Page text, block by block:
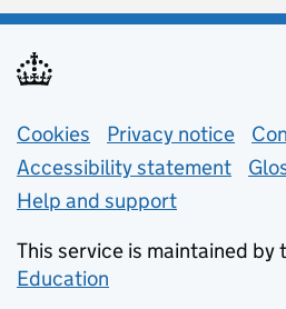
Support links
Cookies Privacy notice
Accessibility statement
Help and support
This service is maintained by
Education